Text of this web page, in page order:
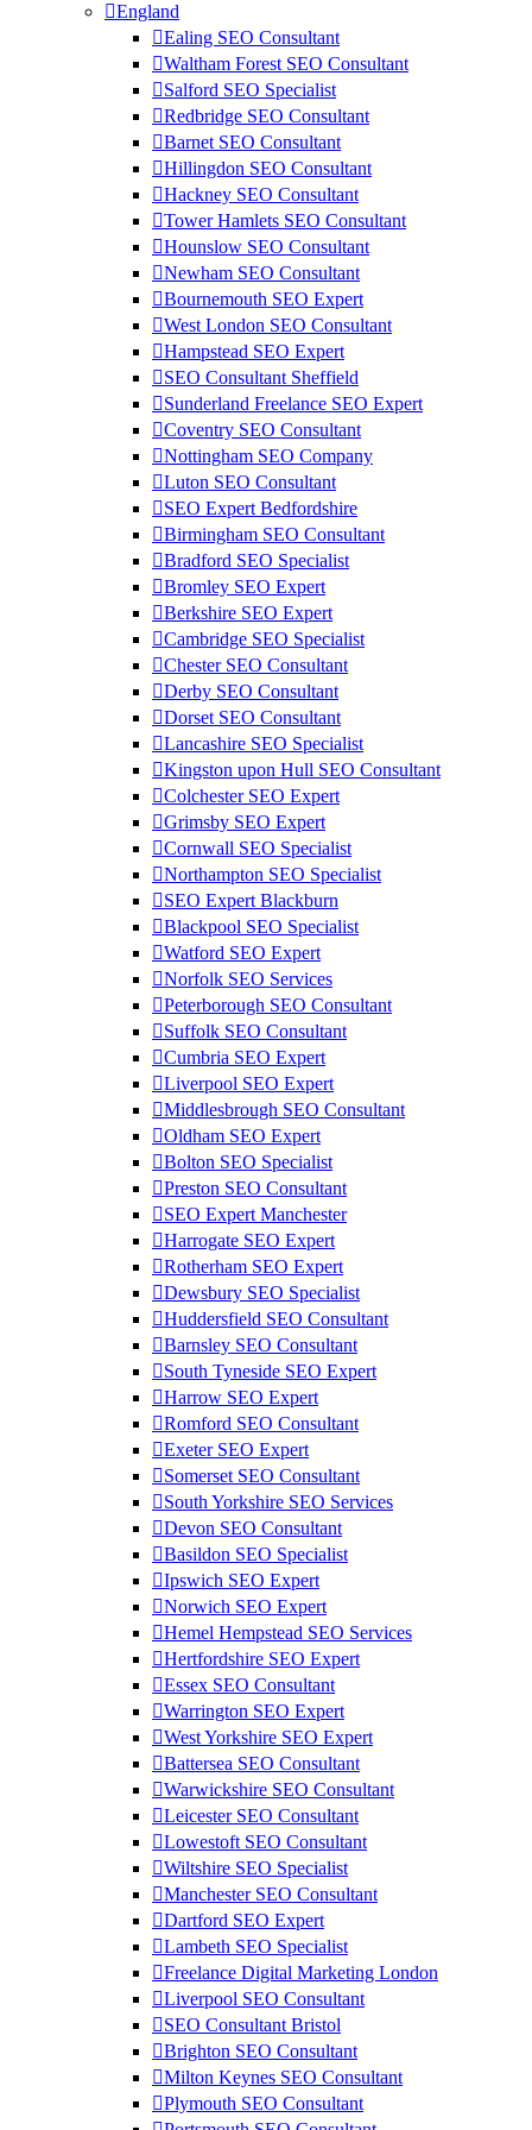
England
Ealing SEO Consultant
Waltham Forest SEO Consultant
Salford SEO Specialist
Redbridge SEO Consultant
Barnet SEO Consultant
Hillingdon SEO Consultant
Hackney SEO Consultant
Tower Hamlets SEO Consultant
Hounslow SEO Consultant
Newham SEO Consultant
Bournemouth SEO Expert
West London SEO Consultant
Hampstead SEO Expert
SEO Consultant Sheffield
Sunderland Freelance SEO Expert
Coventry SEO Consultant
Nottingham SEO Company
Luton SEO Consultant
SEO Expert Bedfordshire
Birmingham SEO Consultant
Bradford SEO Specialist
Bromley SEO Expert
Berkshire SEO Expert
Cambridge SEO Specialist
Chester SEO Consultant
Derby SEO Consultant
Dorset SEO Consultant
Lancashire SEO Specialist
Kingston upon Hull SEO Consultant
Colchester SEO Expert
Grimsby SEO Expert
Cornwall SEO Specialist
Northampton SEO Specialist
SEO Expert Blackburn
Blackpool SEO Specialist
Watford SEO Expert
Norfolk SEO Services
Peterborough SEO Consultant
Suffolk SEO Consultant
Cumbria SEO Expert
Liverpool SEO Expert
Middlesbrough SEO Consultant
Oldham SEO Expert
Bolton SEO Specialist
Preston SEO Consultant
SEO Expert Manchester
Harrogate SEO Expert
Rotherham SEO Expert
Dewsbury SEO Specialist
Huddersfield SEO Consultant
Barnsley SEO Consultant
South Tyneside SEO Expert
Harrow SEO Expert
Romford SEO Consultant
Exeter SEO Expert
Somerset SEO Consultant
South Yorkshire SEO Services
Devon SEO Consultant
Basildon SEO Specialist
Ipswich SEO Expert
Norwich SEO Expert
Hemel Hempstead SEO Services
Hertfordshire SEO Expert
Essex SEO Consultant
Warrington SEO Expert
West Yorkshire SEO Expert
Battersea SEO Consultant
Warwickshire SEO Consultant
Leicester SEO Consultant
Lowestoft SEO Consultant
Wiltshire SEO Specialist
Manchester SEO Consultant
Dartford SEO Expert
Lambeth SEO Specialist
Freelance Digital Marketing London
Liverpool SEO Consultant
SEO Consultant Bristol
Brighton SEO Consultant
Milton Keynes SEO Consultant
Plymouth SEO Consultant